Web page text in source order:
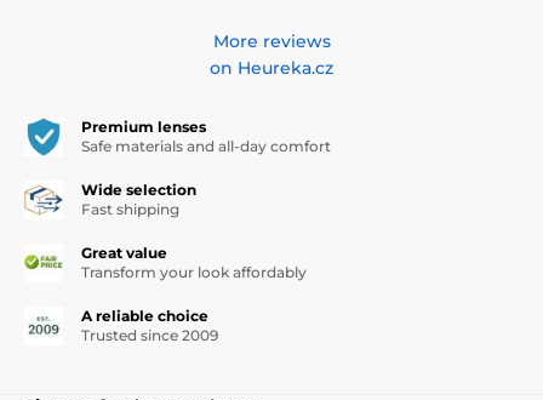
More reviews
on Heureka.cz
Premium lenses
Safe materials and all-day comfort
Wide selection
Fast shipping
Great value
Transform your look affordably
A reliable choice
Trusted since 2009